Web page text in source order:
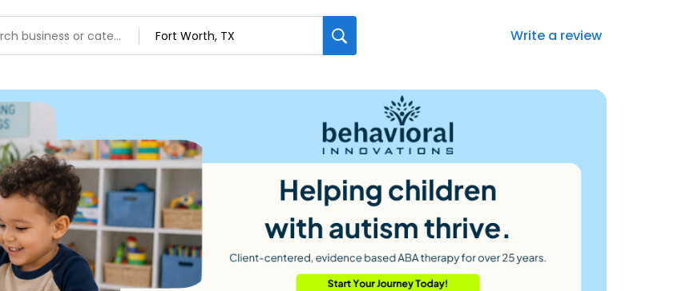
Write a review